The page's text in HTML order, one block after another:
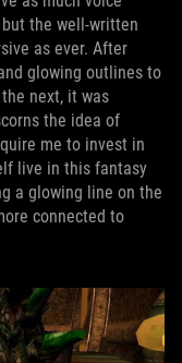
the well-written
as ever. After
glowing outlines to
next, it was
the idea of
me to invest in
live in this fantasy
a glowing line on the
connected to